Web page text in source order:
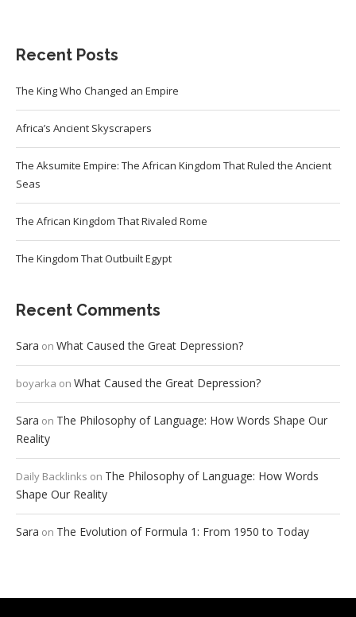
Recent Posts
The King Who Changed an Empire
Africa’s Ancient Skyscrapers
The Aksumite Empire: The African Kingdom That Ruled the Ancient
Seas
The African Kingdom That Rivaled Rome
The Kingdom That Outbuilt Egypt
Recent Comments
Sara on What Caused the Great Depression?
boyarka on What Caused the Great Depression?
Sara on The Philosophy of Language: How Words Shape Our
Reality
Daily Backlinks on The Philosophy of Language: How Words
Shape Our Reality
Sara on The Evolution of Formula 1: From 1950 to Today